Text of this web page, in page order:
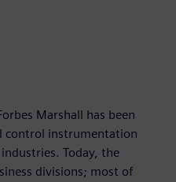
Marshall has been
control instrumentation
Today, the
divisions; most of